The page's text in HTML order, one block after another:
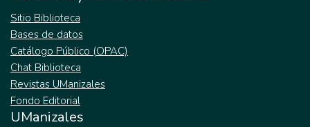
Sitio Biblioteca
Bases de datos
Catálogo Público (OPAC)
Chat Biblioteca
Revistas UManizales
Fondo Editorial
UManizales